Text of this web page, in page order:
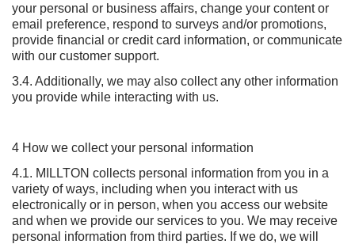
your personal or business affairs, change your content or
email preference, respond to surveys and/or promotions,
provide financial or credit card information, or communicate
with our customer support.
3.4. Additionally, we may also collect any other information
you provide while interacting with us.
4 How we collect your personal information
4.1. MILLTON collects personal information from you in a
variety of ways, including when you interact with us
electronically or in person, when you access our website
and when we provide our services to you. We may receive
personal information from third parties. If we do, we will